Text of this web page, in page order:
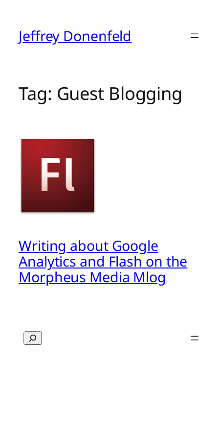
contentJeffrey Donenfeld
Tag: Guest Blogging
Writing about Google
Analytics and Flash on the
Morpheus Media Mlog
Search